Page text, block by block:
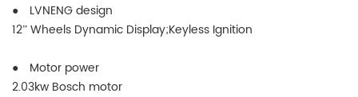
● LVNENG design
12” Wheels Dynamic Display;Keyless Ignition
● Motor power
2.03kw Bosch motor